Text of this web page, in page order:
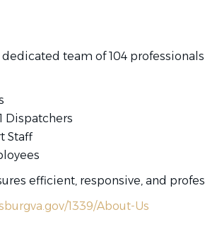
dedicated team of 104
Dispatchers
Staff
efficient, responsive, and
1339/About-Us